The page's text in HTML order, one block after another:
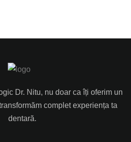
Dr. Nitu, nu doar ca îți oferim un
complet experiența ta
dentară.